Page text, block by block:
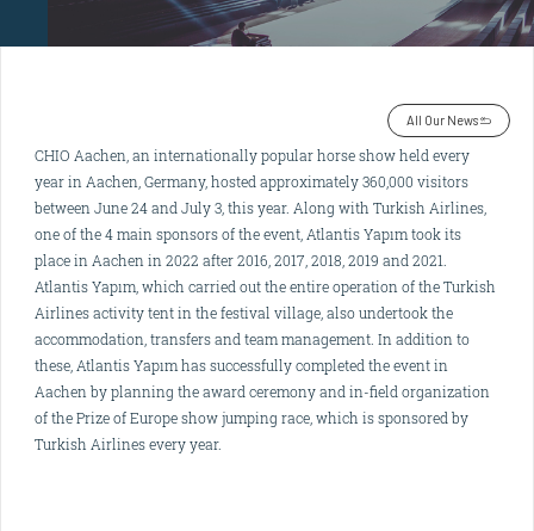
All Our News
CHIO Aachen, an internationally popular horse show held every
year in Aachen, Germany, hosted approximately 360,000 visitors
between June 24 and July 3, this year. Along with Turkish Airlines,
one of the 4 main sponsors of the event, Atlantis Yapım took its
place in Aachen in 2022 after 2016, 2017, 2018, 2019 and 2021.
Atlantis Yapım, which carried out the entire operation of the Turkish
Airlines activity tent in the festival village, also undertook the
accommodation, transfers and team management. In addition to
these, Atlantis Yapım has successfully completed the event in
Aachen by planning the award ceremony and in-field organization
of the Prize of Europe show jumping race, which is sponsored by
Turkish Airlines every year.